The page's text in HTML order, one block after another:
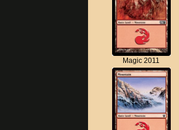
Magic 2011